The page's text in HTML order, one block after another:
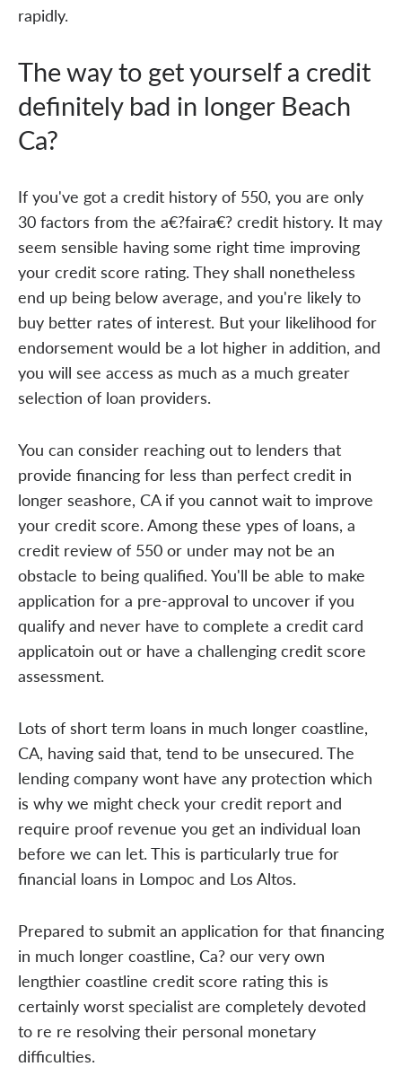
rapidly.
The way to get yourself a credit
definitely bad in longer Beach
Ca?
If you've got a credit history of 550, you are only
30 factors from the a€?faira€? credit history. It may
seem sensible having some right time improving
your credit score rating. They shall nonetheless
end up being below average, and you're likely to
buy better rates of interest. But your likelihood for
endorsement would be a lot higher in addition, and
you will see access as much as a much greater
selection of loan providers.
You can consider reaching out to lenders that
provide financing for less than perfect credit in
longer seashore, CA if you cannot wait to improve
your credit score. Among these ypes of loans, a
credit review of 550 or under may not be an
obstacle to being qualified. You'll be able to make
application for a pre-approval to uncover if you
qualify and never have to complete a credit card
applicatoin out or have a challenging credit score
assessment.
Lots of short term loans in much longer coastline,
CA, having said that, tend to be unsecured. The
lending company wont have any protection which
is why we might check your credit report and
require proof revenue you get an individual loan
before we can let. This is particularly true for
financial loans in Lompoc and Los Altos.
Prepared to submit an application for that financing
in much longer coastline, Ca? our very own
lengthier coastline credit score rating this is
certainly worst specialist are completely devoted
to re re resolving their personal monetary
difficulties.